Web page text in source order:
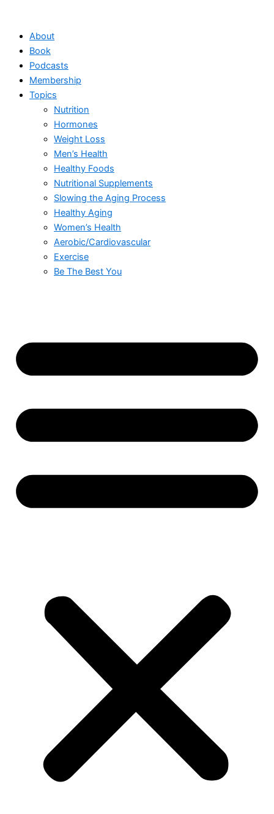
contentAbout
Book
Podcasts
Membership
Topics
Nutrition
Hormones
Weight Loss
Men’s Health
Healthy Foods
Nutritional Supplements
Slowing the Aging Process
Healthy Aging
Women’s Health
Aerobic/Cardiovascular
Exercise
Be The Best You